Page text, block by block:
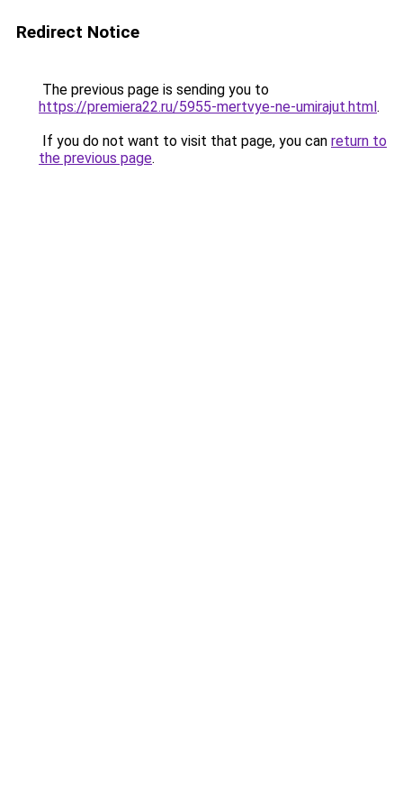
Redirect Notice
The previous page is sending you to
https://premiera22.ru/5955-mertvye-ne-umirajut.html.
If you do not want to visit that page, you can return to
the previous page.